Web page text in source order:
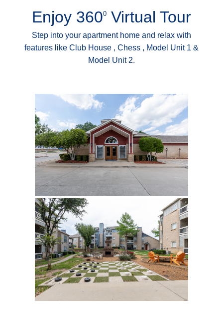
Enjoy 3600 Virtual Tour
Step into your apartment home and relax with
features like Club House , Chess , Model Unit 1 &
Model Unit 2.